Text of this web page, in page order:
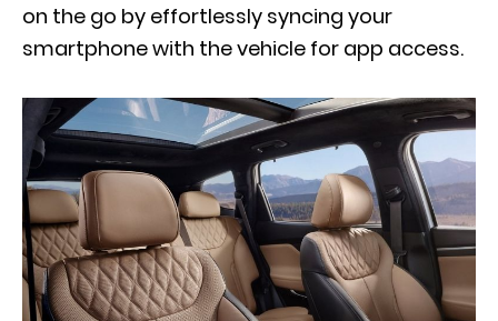
on the go by effortlessly syncing your
smartphone with the vehicle for app access.